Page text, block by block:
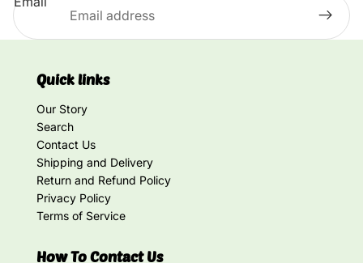
Quick links
Our Story
Search
Contact Us
Shipping and Delivery
Return and Refund Policy
Privacy Policy
Terms of Service
How To Contact Us